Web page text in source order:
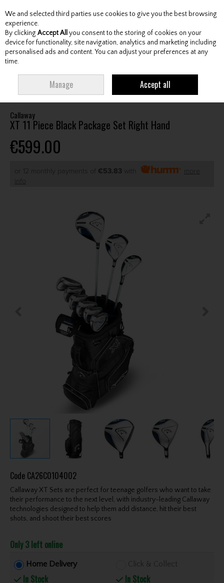
Skip to content
Menu Account Search Cart
11 PIECE BLACK PACKAGE SET RIGHT HAND
Callaway
XT 11 Piece Black Package Set Right Hand
€599.00
or 12 monthly payments of €53.83 with
more
info
Code CA26C0104002
Callaway XT Sets are perfect for teenage golfers who want to take
their performance to the next level, with industry-leading Callaway
technologies designed to help them add distance, hit their best
shots, and shoot their best scores
Only 3 left online
Home Delivery
In Stock
Click & Collect
In Stock
We and selected third parties use cookies to give you the best browsing
experience.
By clicking Accept All you consent to the storing of cookies on your
device for functionality, site navigation, analytics and marketing including
personalised ads and content. You can adjust your preferences at any
time.
Manage Accept all